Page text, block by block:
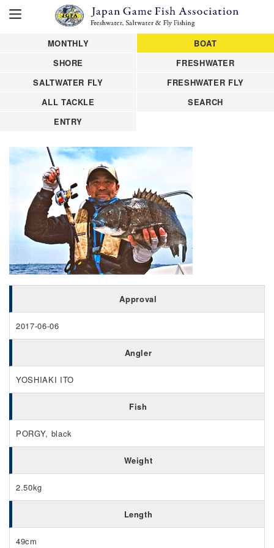
MONTHLY
BOAT
SHORE
FRESHWATER
SALTWATER FLY
FRESHWATER FLY
ALL TACKLE
SEARCH
ENTRY
Approval
2017-06-06
Angler
YOSHIAKI ITO
Fish
PORGY, black
Weight
2.50kg
Length
49cm